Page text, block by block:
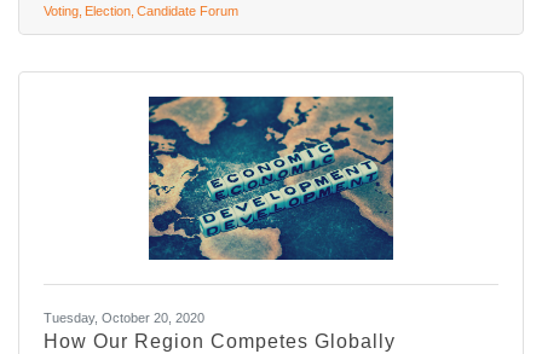
Voting Election Candidate Forum
Tuesday, October 20, 2020
How Our Region Competes Globally